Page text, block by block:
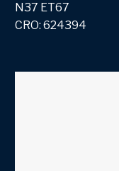
N37 ET67
CRO: 624394